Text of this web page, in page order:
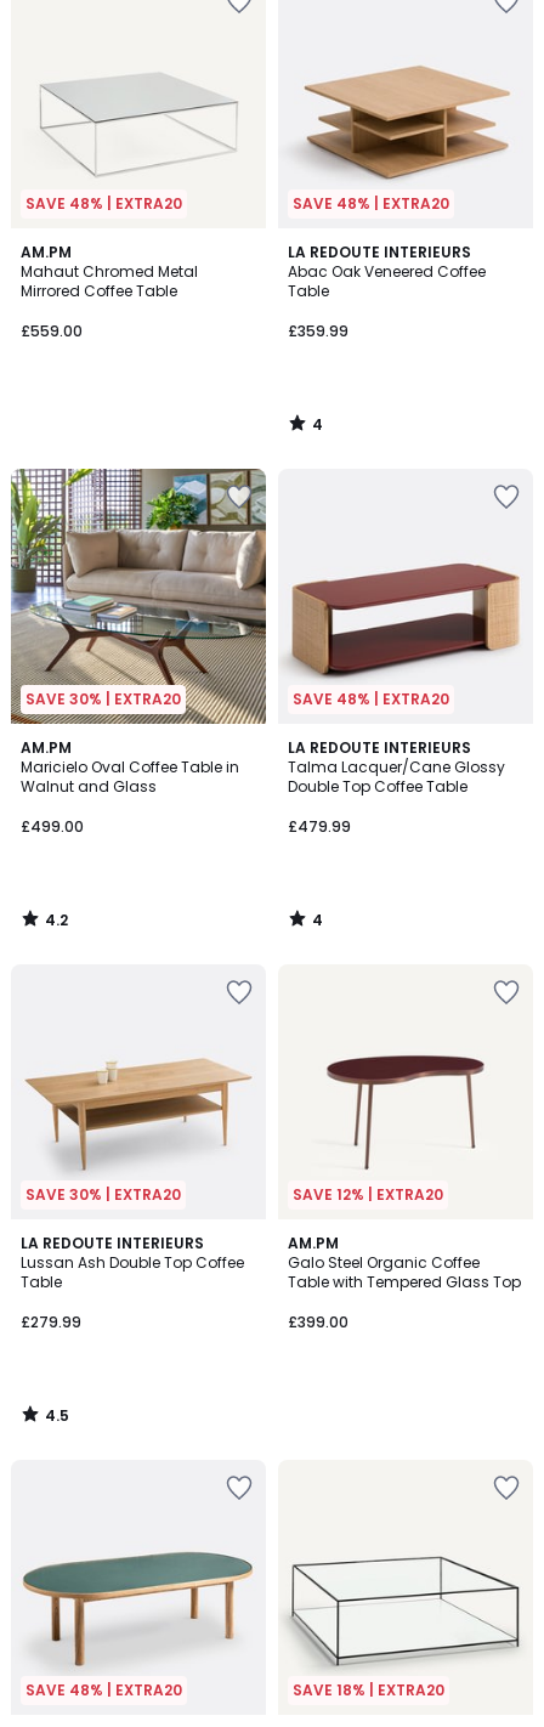
SAVE 48% | EXTRA20
AM.PM
Mahaut Chromed Metal
Mirrored Coffee Table
£559.00
SAVE 48% | EXTRA20
LA REDOUTE INTERIEURS
Abac Oak Veneered Coffee
Table
£359.99
4
/
5
4
/
SAVE 30% | EXTRA20
AM.PM
Maricielo Oval Coffee Table in
Walnut and Glass
£499.00
4.2
/ 5
4.2
/
SAVE 48% | EXTRA20
LA REDOUTE INTERIEURS
Talma Lacquer/Cane Glossy
Double Top Coffee Table
£479.99
4
/
5
4
/
SAVE 30% | EXTRA20
LA REDOUTE INTERIEURS
Lussan Ash Double Top Coffee
Table
£279.99
4.5
/ 5
4.5
/
SAVE 12% | EXTRA20
AM.PM
Galo Steel Organic Coffee
Table with Tempered Glass Top
£399.00
SAVE 48% | EXTRA20 SAVE 18% | EXTRA20